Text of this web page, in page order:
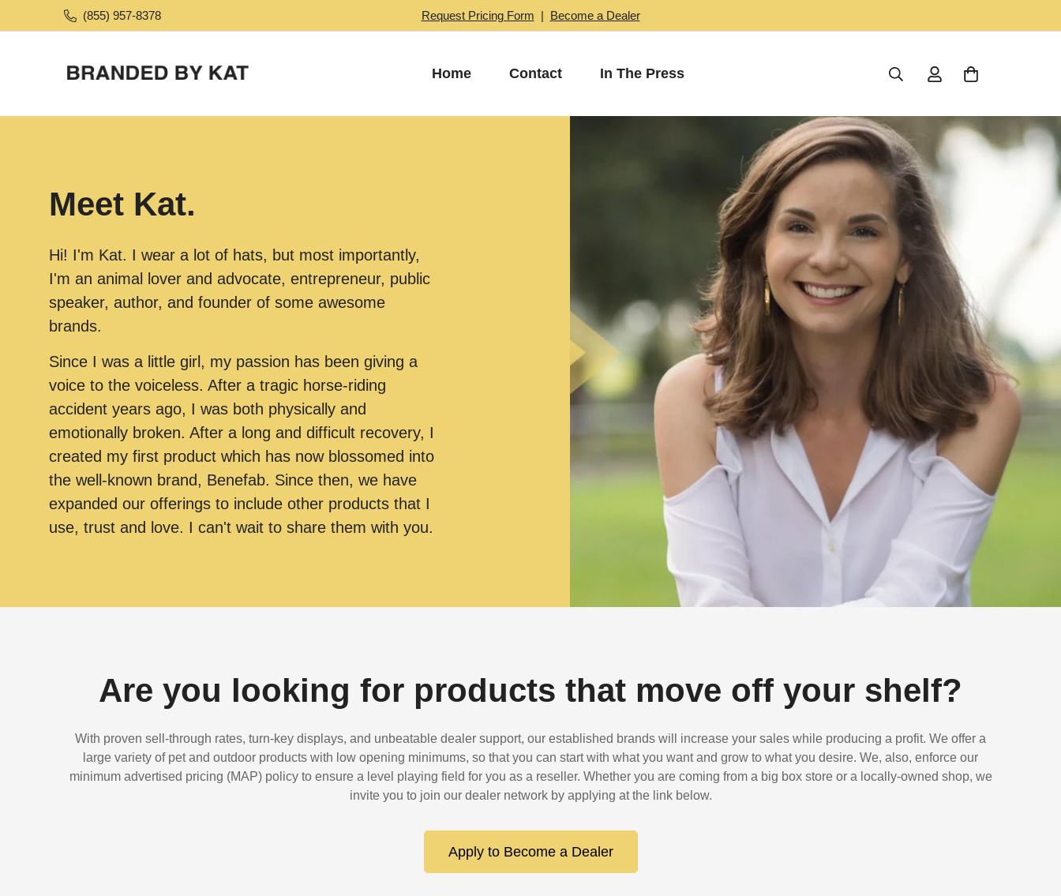
(855) 957-8378 Request Pricing Form | Become a Dealer
Home Contact In The Press
Meet Kat.
Hi! I'm Kat. I wear a lot of hats, but most importantly,
I'm an animal lover and advocate, entrepreneur, public
speaker, author, and founder of some awesome
brands.
Since I was a little girl, my passion has been giving a
voice to the voiceless. After a tragic horse-riding
accident years ago, I was both physically and
emotionally broken. After a long and difficult recovery, I
created my first product which has now blossomed into
the well-known brand, Benefab. Since then, we have
expanded our offerings to include other products that I
use, trust and love. I can't wait to share them with you.
Are you looking for products that move off your shelf?
With proven sell-through rates, turn-key displays, and unbeatable dealer support, our established brands will increase your sales while producing a profit. We offer a
large variety of pet and outdoor products with low opening minimums, so that you can start with what you want and grow to what you desire. We, also, enforce our
minimum advertised pricing (MAP) policy to ensure a level playing field for you as a reseller. Whether you are coming from a big box store or a locally-owned shop, we
invite you to join our dealer network by applying at the link below.
Apply to Become a Dealer